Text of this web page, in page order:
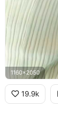
1160x2050
19.9k